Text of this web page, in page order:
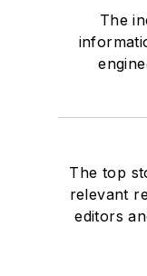
The
The top
relevant
editors